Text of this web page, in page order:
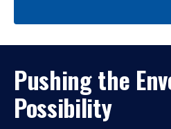
Pushing the
Possibility